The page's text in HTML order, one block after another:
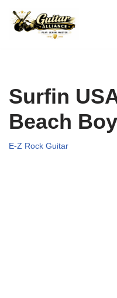
Skip
Surfin
Beach
E-Z Rock Guitar